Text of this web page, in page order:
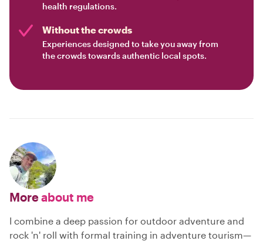
health regulations.
Without the crowds
Experiences designed to take you away from
the crowds towards authentic local spots.
Moreabout me
I combine a deep passion for outdoor adventure and
rock 'n' roll with formal training in adventure tourism—